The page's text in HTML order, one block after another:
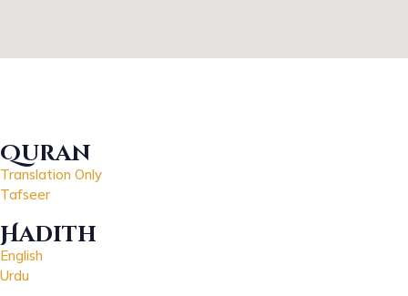
Quran
Translation Only
Tafseer
Hadith
English
Urdu